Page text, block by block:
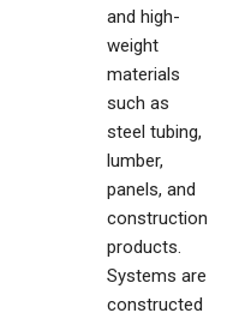
and high-
weight
materials
such as
steel tubing,
lumber,
panels, and
construction
products.
Systems are
constructed